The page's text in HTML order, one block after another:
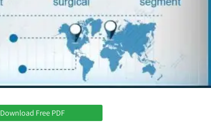
Download Free PDF